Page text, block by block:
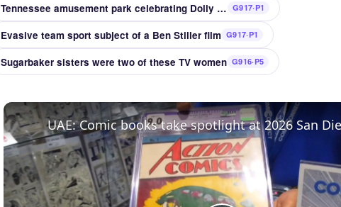
Tennessee amusement park celebrating Dolly Parton G917·P1
Evasive team sport subject of a Ben Stiller film G917·P1
Sugarbaker sisters were two of these TV women G916·P5